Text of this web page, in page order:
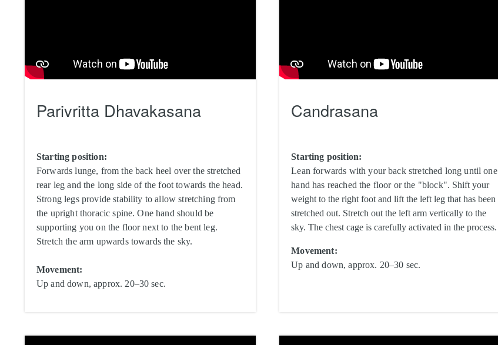
Parivritta Dhavakasana
Starting position:
Forwards lunge, from the back heel over the stretched
rear leg and the long side of the foot towards the head.
Strong legs provide stability to allow stretching from
the upright thoracic spine. One hand should be
supporting you on the floor next to the bent leg.
Stretch the arm upwards towards the sky.
Movement:
Up and down, approx. 20–30 sec.
Candrasana
Starting position:
Lean forwards with your back stretched long until one
hand has reached the floor or the "block". Shift your
weight to the right foot and lift the left leg that has been
stretched out. Stretch out the left arm vertically to the
sky. The chest cage is carefully activated in the process.
Movement:
Up and down, approx. 20–30 sec.